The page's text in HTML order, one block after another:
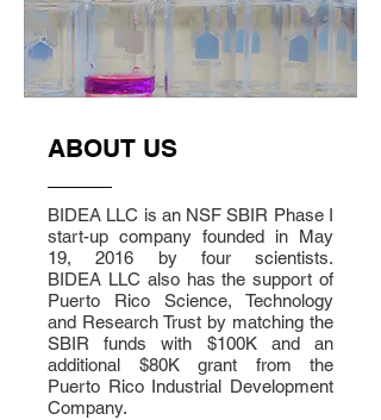
ABOUT US
BIDEA LLC is an NSF SBIR Phase I
start-up company founded in May
19, 2016 by four scientists.
BIDEA LLC also has the support of
Puerto Rico Science, Technology
and Research Trust by matching the
SBIR funds with $100K and an
additional $80K grant from the
Puerto Rico Industrial Development
Company.